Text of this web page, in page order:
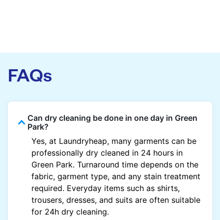
FAQs
Can dry cleaning be done in one day in Green
Park?
Yes, at Laundryheap, many garments can be
professionally dry cleaned in 24 hours in
Green Park. Turnaround time depends on the
fabric, garment type, and any stain treatment
required. Everyday items such as shirts,
trousers, dresses, and suits are often suitable
for 24h dry cleaning.